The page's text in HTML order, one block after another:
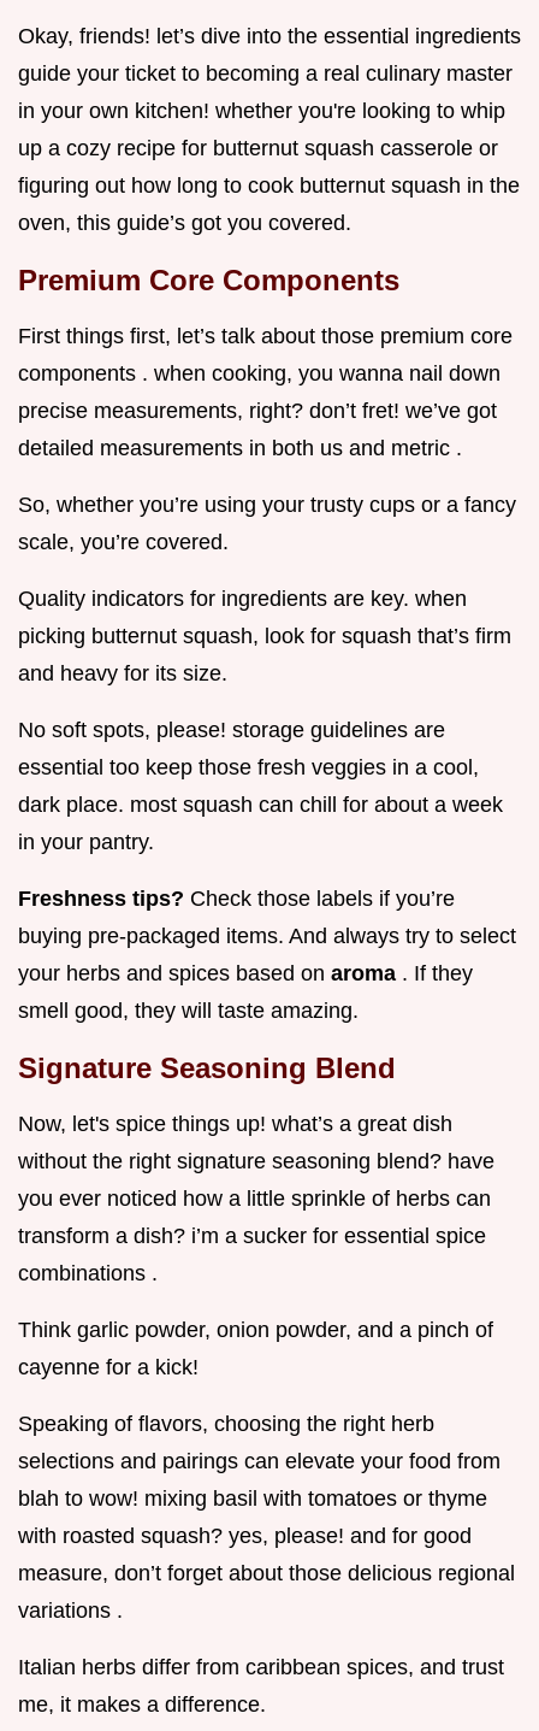
Okay, friends! let’s dive into the essential ingredients
guide your ticket to becoming a real culinary master
in your own kitchen! whether you're looking to whip
up a cozy recipe for butternut squash casserole or
figuring out how long to cook butternut squash in the
oven, this guide’s got you covered.
Premium Core Components
First things first, let’s talk about those premium core
components . when cooking, you wanna nail down
precise measurements, right? don’t fret! we’ve got
detailed measurements in both us and metric .
So, whether you’re using your trusty cups or a fancy
scale, you’re covered.
Quality indicators for ingredients are key. when
picking butternut squash, look for squash that’s firm
and heavy for its size.
No soft spots, please! storage guidelines are
essential too keep those fresh veggies in a cool,
dark place. most squash can chill for about a week
in your pantry.
Freshness tips? Check those labels if you’re
buying pre-packaged items. And always try to select
your herbs and spices based on aroma . If they
smell good, they will taste amazing.
Signature Seasoning Blend
Now, let's spice things up! what’s a great dish
without the right signature seasoning blend? have
you ever noticed how a little sprinkle of herbs can
transform a dish? i’m a sucker for essential spice
combinations .
Think garlic powder, onion powder, and a pinch of
cayenne for a kick!
Speaking of flavors, choosing the right herb
selections and pairings can elevate your food from
blah to wow! mixing basil with tomatoes or thyme
with roasted squash? yes, please! and for good
measure, don’t forget about those delicious regional
variations .
Italian herbs differ from caribbean spices, and trust
me, it makes a difference.